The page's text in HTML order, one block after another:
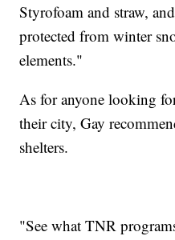
Styrofoam and straw,
protected from winter
elements."
As for anyone looking
their city, Gay
shelters.
"See what TNR